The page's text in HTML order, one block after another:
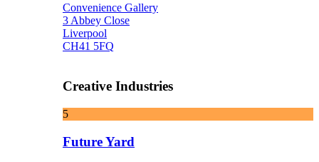
Convenience Gallery
3 Abbey Close
Liverpool
CH41 5FQ
Creative Industries
5
Future Yard